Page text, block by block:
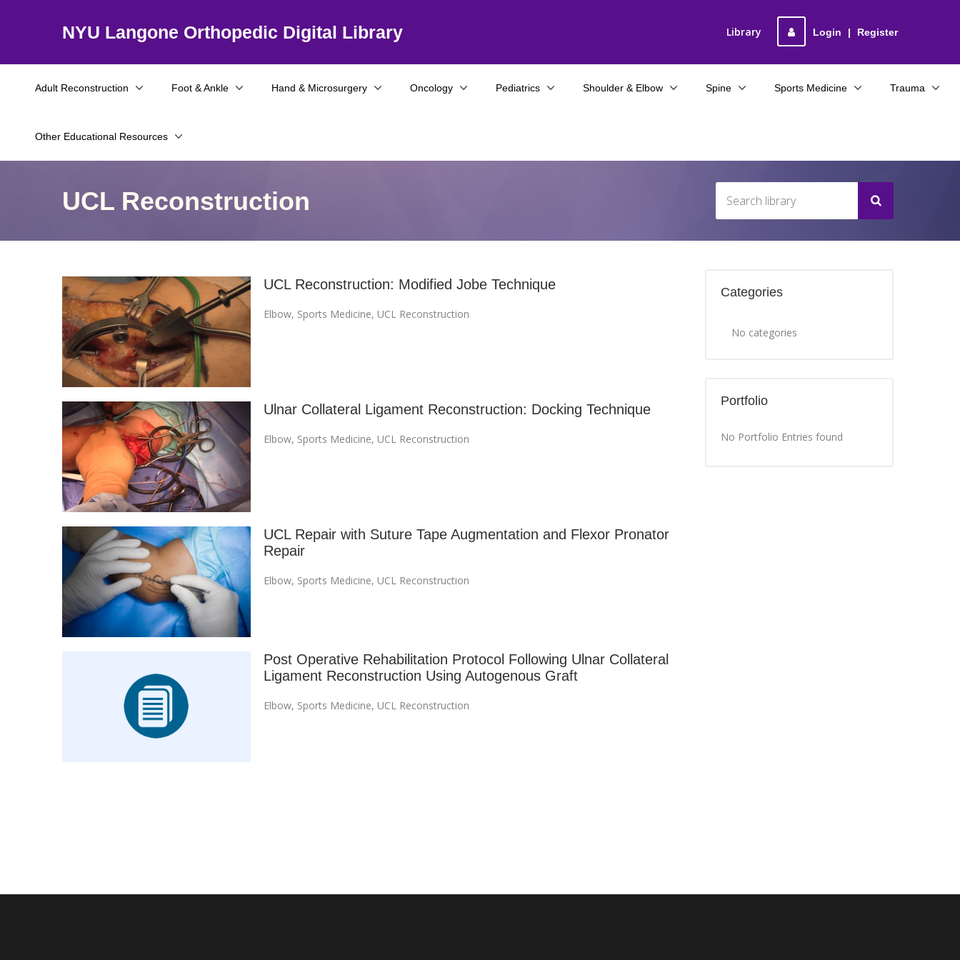
NYU Langone Orthopedic Digital Library Login | Register
Library
Adult Reconstruction Foot & Ankle Hand & Microsurgery Oncology
Other Educational Resources
Pediatrics Shoulder & Elbow Spine Sports Medicine Trauma
UCL Reconstruction
UCL Reconstruction: Modified Jobe Technique
Elbow, Sports Medicine, UCL Reconstruction
Ulnar Collateral Ligament Reconstruction: Docking Technique
Elbow, Sports Medicine, UCL Reconstruction
UCL Repair with Suture Tape Augmentation and Flexor Pronator
Repair
Elbow, Sports Medicine, UCL Reconstruction
Post Operative Rehabilitation Protocol Following Ulnar Collateral
Ligament Reconstruction Using Autogenous Graft
Elbow, Sports Medicine, UCL Reconstruction
Categories
No categories
Portfolio
No Portfolio Entries found